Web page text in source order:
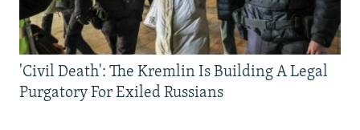
'Civil Death': The Kremlin Is Building A Legal
Purgatory For Exiled Russians